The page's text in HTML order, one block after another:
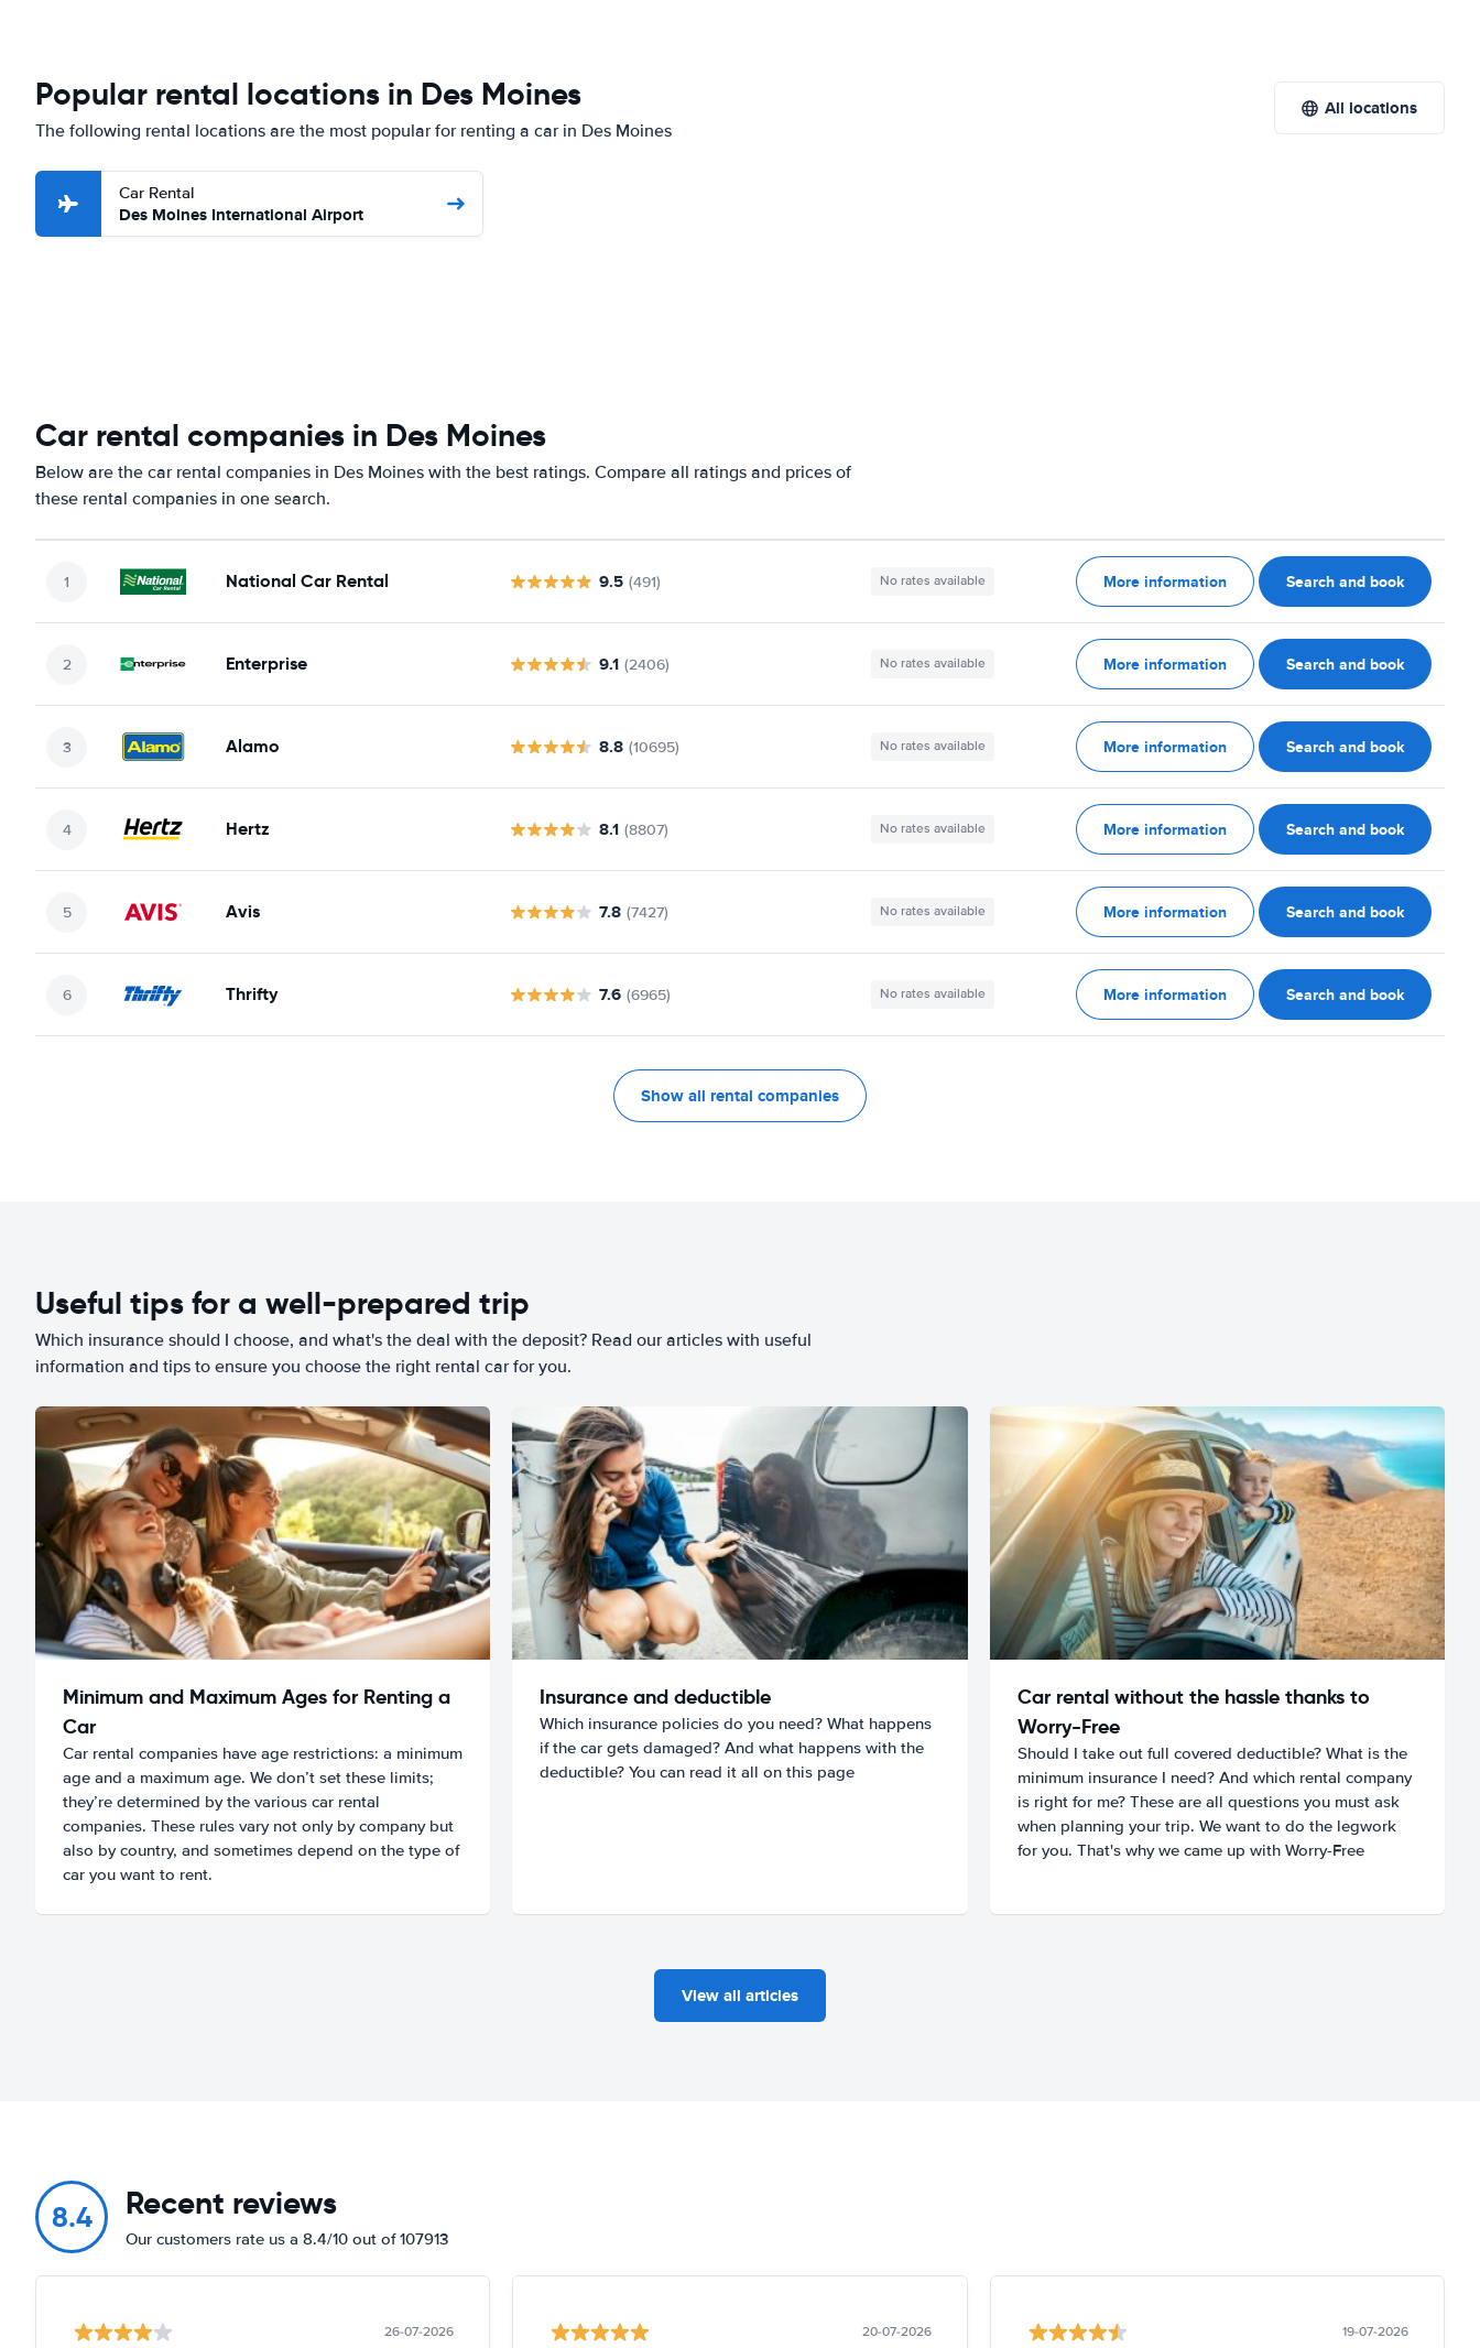
Popular rental locations in Des Moines
The following rental locations are the most popular for renting a car in Des Moines
All locations
Car Rental
Des Moines International Airport
Car rental companies in Des Moines
Below are the car rental companies in Des Moines with the best ratings. Compare all ratings and prices of
these rental companies in one search.
National Car Rental 9.5 (491) No rates available More information Search and book
Enterprise 9.1 (2406) No rates available More information Search and book
Alamo 8.8 (10695) No rates available More information Search and book
Hertz 8.1 (8807) No rates available More information Search and book
Avis 7.8 (7427) No rates available More information Search and book
Thrifty 7.6 (6965) No rates available More information Search and book
Show all rental companies
Useful tips for a well-prepared trip
Which insurance should I choose, and what's the deal with the deposit? Read our articles with useful
information and tips to ensure you choose the right rental car for you.
Minimum and Maximum Ages for Renting a
Car
Car rental companies have age restrictions: a minimum
age and a maximum age. We don’t set these limits;
they’re determined by the various car rental
companies. These rules vary not only by company but
also by country, and sometimes depend on the type of
car you want to rent.
Insurance and deductible
Which insurance policies do you need? What happens
if the car gets damaged? And what happens with the
deductible? You can read it all on this page
Car rental without the hassle thanks to
Worry-Free
Should I take out full covered deductible? What is the
minimum insurance I need? And which rental company
is right for me? These are all questions you must ask
when planning your trip. We want to do the legwork
for you. That's why we came up with Worry-Free
View all articles
8.4 Recent reviews
Our customers rate us a 8.4/10 out of 107913
26-07-2026 20-07-2026 19-07-2026